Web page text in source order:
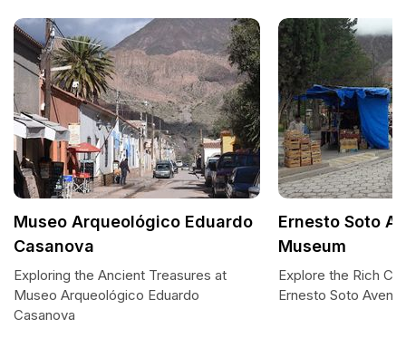
Museo Arqueológico Eduardo
Casanova
Exploring the Ancient Treasures at
Museo Arqueológico Eduardo
Casanova
Ernesto Soto
Museum
Explore the Rich
Ernesto Soto